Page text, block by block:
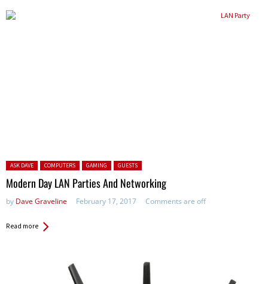
Posted in:
ASK DAVE COMPUTERS GAMING GUESTS
Modern Day LAN Parties And Networking
by Dave Graveline February 17, 2017 Comments are off
Read more